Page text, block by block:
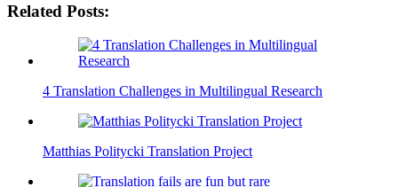
Related Posts:
4 Translation Challenges in Multilingual Research
Matthias Politycki Translation Project